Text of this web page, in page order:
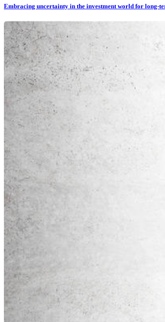
Embracing uncertainty in the investment world for long-